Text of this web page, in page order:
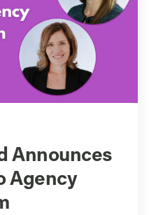
Announces
Agency